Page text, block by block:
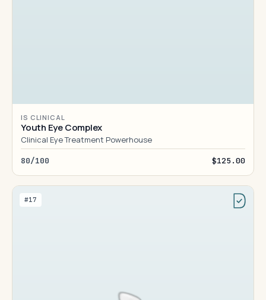
IS CLINICAL
Youth Eye Complex
Clinical Eye Treatment Powerhouse
80/100 $125.00
#17